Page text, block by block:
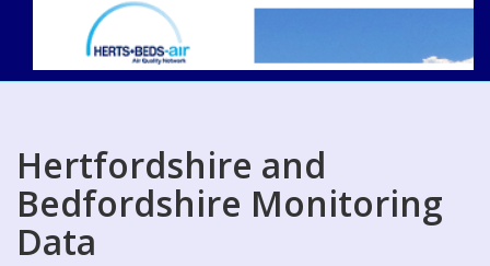
Hertfordshire and
Bedfordshire Monitoring
Data